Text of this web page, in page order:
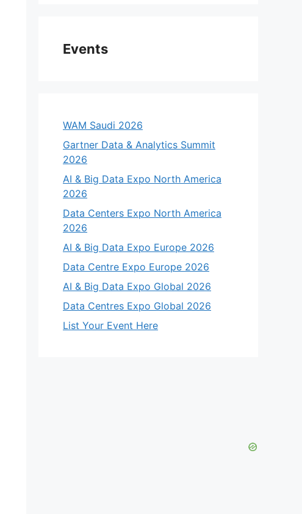
Events
WAM Saudi 2026
Gartner Data & Analytics Summit
2026
AI & Big Data Expo North America
2026
Data Centers Expo North America
2026
AI & Big Data Expo Europe 2026
Data Centre Expo Europe 2026
AI & Big Data Expo Global 2026
Data Centres Expo Global 2026
List Your Event Here